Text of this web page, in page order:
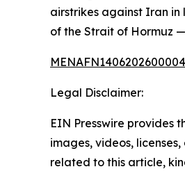
airstrikes against Iran in
of the Strait of Hormuz
Legal Disclaimer:
EIN Presswire provides
images, videos,
related to this article,